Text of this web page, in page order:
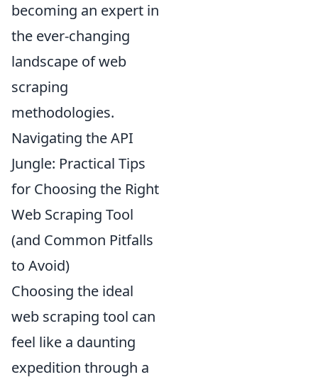
becoming an expert in
the ever-changing
landscape of web
scraping
methodologies.
Navigating the API
Jungle: Practical Tips
for Choosing the Right
Web Scraping Tool
(and Common Pitfalls
to Avoid)
Choosing the ideal
web scraping tool can
feel like a daunting
expedition through a